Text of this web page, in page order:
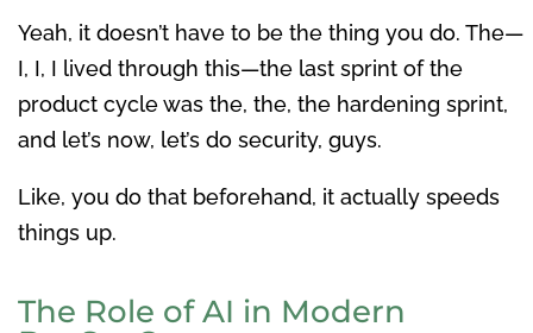
Yeah, it doesn’t have to be the thing you do. The—
I, I, I lived through this—the last sprint of the
product cycle was the, the, the hardening sprint,
and let’s now, let’s do security, guys.
Like, you do that beforehand, it actually speeds
things up.
The Role of AI in Modern